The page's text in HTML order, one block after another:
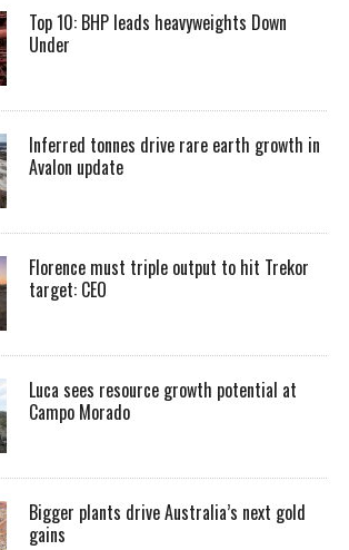
Top 10: BHP leads heavyweights Down
Under
Inferred tonnes drive rare earth growth in
Avalon update
Florence must triple output to hit Trekor
target: CEO
Luca sees resource growth potential at
Campo Morado
Bigger plants drive Australia’s next gold
gains